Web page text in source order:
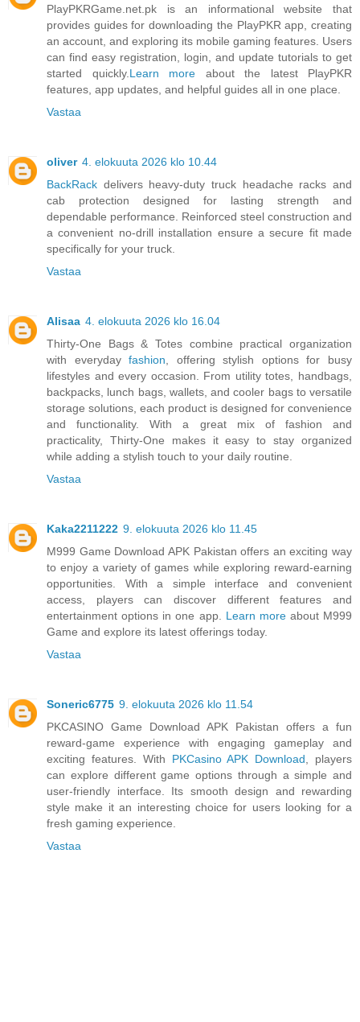
PlayPKRGame.net.pk is an informational website that
provides guides for downloading the PlayPKR app, creating
an account, and exploring its mobile gaming features. Users
can find easy registration, login, and update tutorials to get
started quickly. Learn more about the latest PlayPKR
features, app updates, and helpful guides all in one place.
Vastaa
oliver 4. elokuuta 2026 klo 10.44
BackRack delivers heavy-duty truck headache racks and
cab protection designed for lasting strength and
dependable performance. Reinforced steel construction and
a convenient no-drill installation ensure a secure fit made
specifically for your truck.
Vastaa
Alisaa 4. elokuuta 2026 klo 16.04
Thirty-One Bags & Totes combine practical organization
with everydayfashion , offering stylish options for busy
lifestyles and every occasion. From utility totes, handbags,
backpacks, lunch bags, wallets, and cooler bags to versatile
storage solutions, each product is designed for convenience
and functionality. With a great mix of fashion and
practicality, Thirty-One makes it easy to stay organized
while adding a stylish touch to your daily routine.
Vastaa
Kaka2211222 9. elokuuta 2026 klo 11.45
M999 Game Download APK Pakistan offers an exciting way
to enjoy a variety of games while exploring reward-earning
opportunities. With a simple interface and convenient
access, players can discover different features and
entertainment options in one app. Learn moreabout M999
Game and explore its latest offerings today.
Vastaa
Soneric6775 9. elokuuta 2026 klo 11.54
PKCASINO Game Download APK Pakistan offers a fun
reward-game experience with engaging gameplay and
exciting features. With PKCasino APK Download , players
can explore different game options through a simple and
user-friendly interface. Its smooth design and rewarding
style make it an interesting choice for users looking for a
fresh gaming experience.
Vastaa